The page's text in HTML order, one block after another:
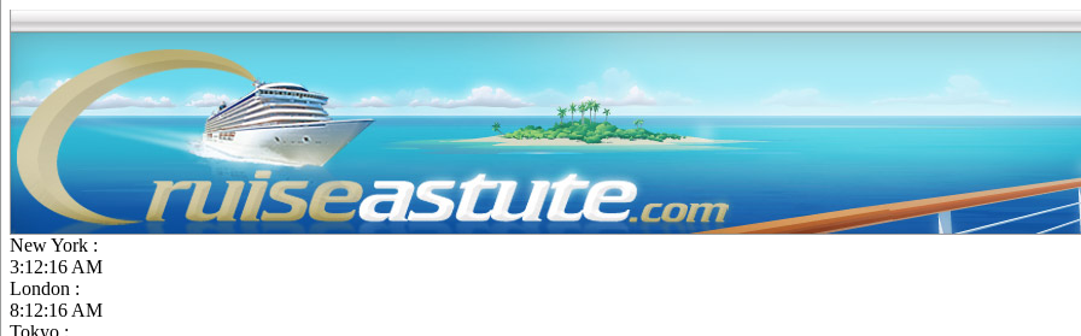
New York :
3:12:16 AM
London :
8:12:16 AM
Tokyo :